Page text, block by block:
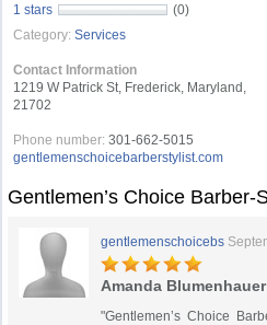
1 stars
(0)
Category: Services
Contact Information
1219 W Patrick St, Frederick, Maryland,
21702
Phone number: 301-662-5015
gentlemenschoicebarberstylist.com
Gentlemen’s Choice
gentlemenschoicebs
Amanda Blumenhauer
"Gentlemen’s Choice